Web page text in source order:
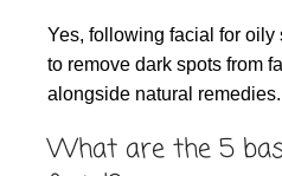
Yes, following facial for
to remove dark spots from
alongside natural remedies.
What are the 5